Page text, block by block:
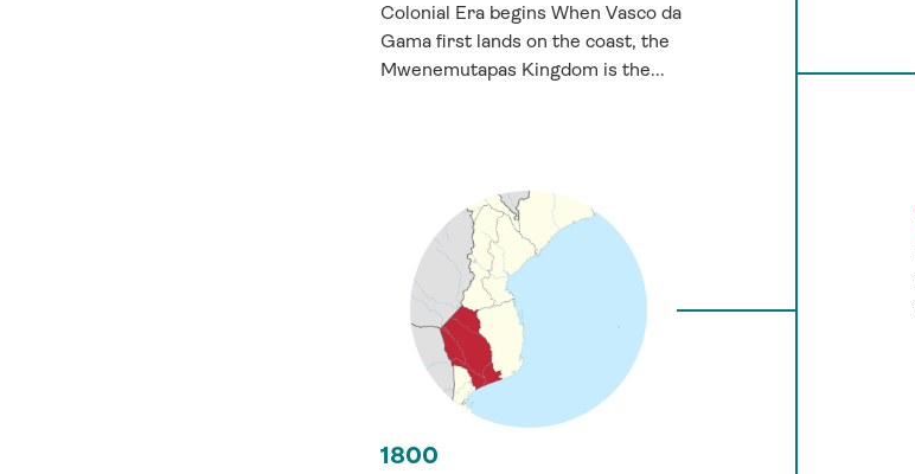
Colonial Era begins When Vasco da
Gama first lands on the coast, the
Mwenemutapas Kingdom is the...
1800